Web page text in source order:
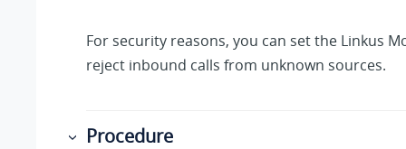
For security reasons, you can set the Linkus
reject inbound calls from unknown sources.
Procedure